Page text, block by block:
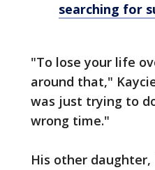
searching for
"To lose your life
around that,"
was just trying to
wrong time."
His other daughter,